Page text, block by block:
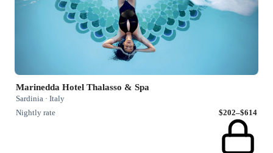
Marinedda Hotel Thalasso & Spa
Sardinia · Italy
Nightly rate
$202–$614